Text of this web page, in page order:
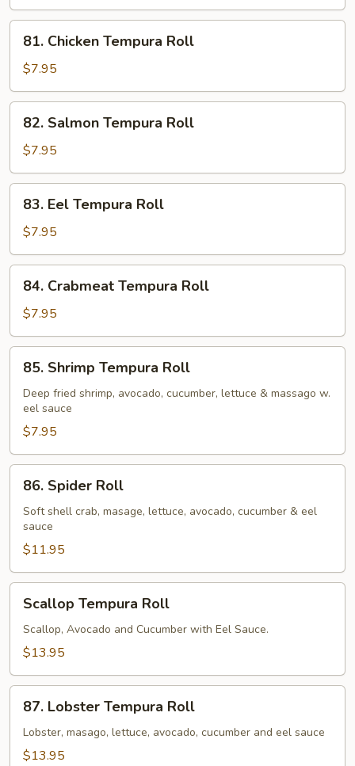
Chicken
Tempura
Roll
81. Chicken Tempura Roll
$7.95
Salmon
Tempura
Roll
82. Salmon Tempura Roll
$7.95
Eel
Tempura
Roll
83. Eel Tempura Roll
$7.95
Crabmeat
Tempura
Roll
84. Crabmeat Tempura Roll
$7.95
Shrimp
Tempura
Roll
85. Shrimp Tempura Roll
Deep fried shrimp, avocado, cucumber, lettuce & massago w.
eel sauce
$7.95
Spider
Roll
86. Spider Roll
Soft shell crab, masage, lettuce, avocado, cucumber & eel
sauce
$11.95
Tempura
Roll
Scallop Tempura Roll
Scallop, Avocado and Cucumber with Eel Sauce.
$13.95
Lobster
Tempura
Roll
87. Lobster Tempura Roll
Lobster, masago, lettuce, avocado, cucumber and eel sauce
$13.95